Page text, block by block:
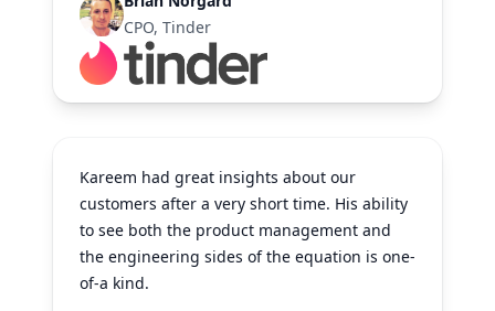
CPO, Tinder
Kareem had great insights about our
customers after a very short time. His ability
to see both the product management and
the engineering sides of the equation is one-
of-a kind.